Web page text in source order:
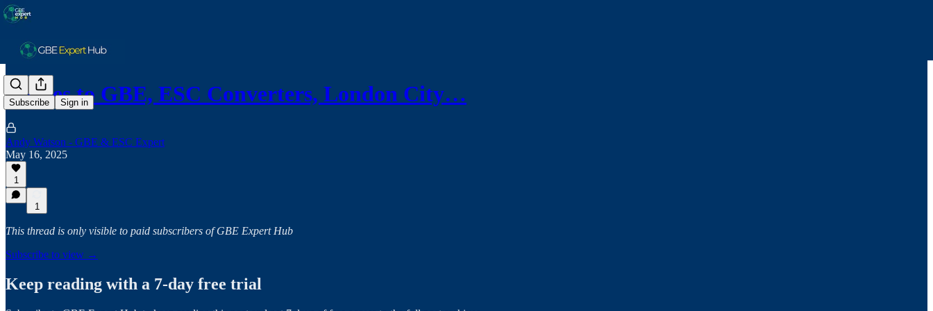
Subscribe Sign in
Routes to GBE, ESC Converters, London City…
Andy Watson - GBE & ESC Expert
May 16, 2025
1
1
This thread is only visible to paid subscribers of GBE Expert Hub
Subscribe to view →
Keep reading with a 7-day free trial